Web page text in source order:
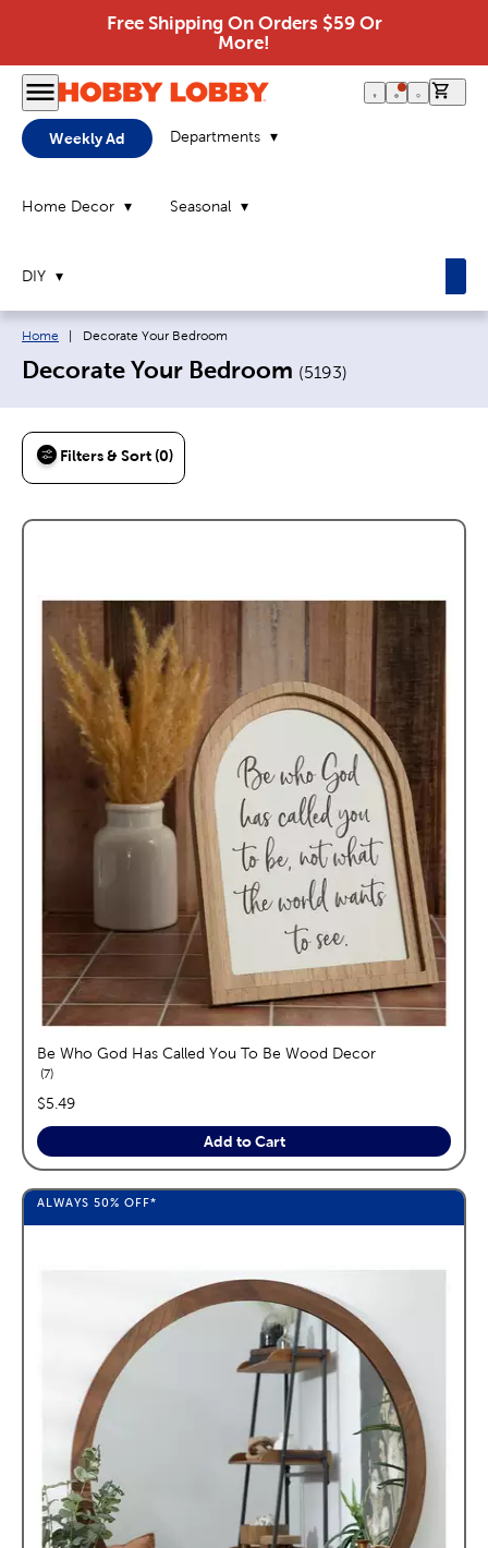
Free Shipping On Orders $59 Or
More!
Weekly Ad Departments
Home Decor Seasonal
DIY
Breadcrumb navigation links:
Home Current page:
Decorate Your Bedroom
Decorate Your Bedroom (5193)
Filters & Sort (0)
Be Who God Has Called You To Be Wood Decor
7reviews
price:
$5.49
Add to Cart
ALWAYS 50% OFF*